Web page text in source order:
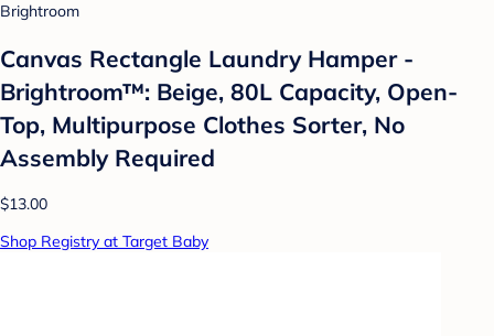
Brightroom
Canvas Rectangle Laundry Hamper -
Brightroom™: Beige, 80L Capacity, Open-
Top, Multipurpose Clothes Sorter, No
Assembly Required
$13.00
Shop Registry at Target Baby